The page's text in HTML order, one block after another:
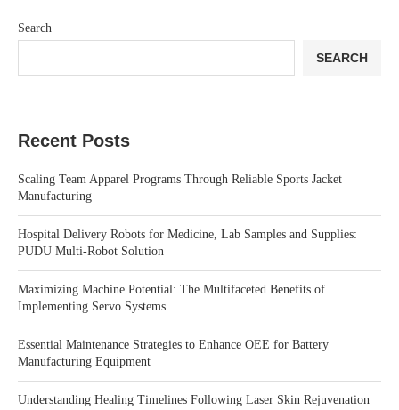
Search
SEARCH
Recent Posts
Scaling Team Apparel Programs Through Reliable Sports Jacket
Manufacturing
Hospital Delivery Robots for Medicine, Lab Samples and Supplies:
PUDU Multi-Robot Solution
Maximizing Machine Potential: The Multifaceted Benefits of
Implementing Servo Systems
Essential Maintenance Strategies to Enhance OEE for Battery
Manufacturing Equipment
Understanding Healing Timelines Following Laser Skin Rejuvenation